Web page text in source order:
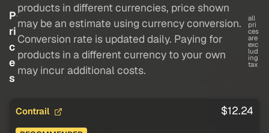
P
ri
c
e
s
products in different currencies, price shown
may be an estimate using currency conversion.
Conversion rate is updated daily. Paying for
products in a different currency to your own
may incur additional costs.
all
pri
ces
are
exc
lud
ing
tax
Contrail $12.24